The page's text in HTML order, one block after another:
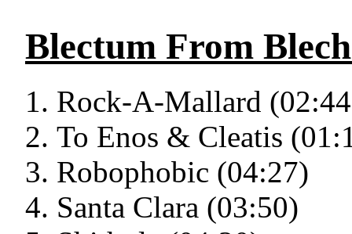
Blectum From
Rock-A-Mallard
To Enos & Cleatis
Robophobic (04:27)
Santa Clara (03:50)